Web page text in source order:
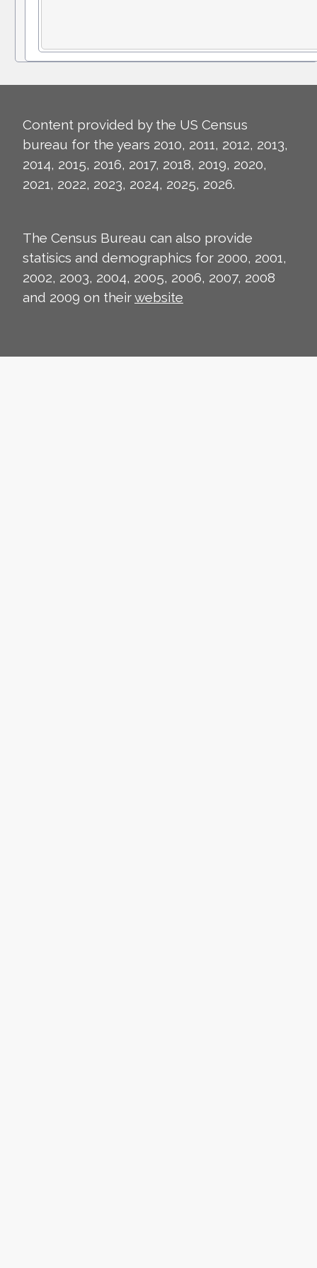
Content provided by the US Census
bureau for the years 2010, 2011, 2012, 2013,
2014, 2015, 2016, 2017, 2018, 2019, 2020,
2021, 2022, 2023, 2024, 2025, 2026.
The Census Bureau can also provide
statisics and demographics for 2000, 2001,
2002, 2003, 2004, 2005, 2006, 2007, 2008
and 2009 on theirwebsite